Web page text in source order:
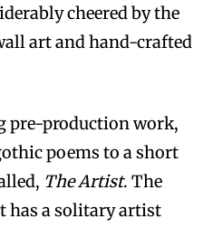
cheered by the
art and hand-crafted
pre-production work,
poems to a short
The Artist. The
has a solitary artist